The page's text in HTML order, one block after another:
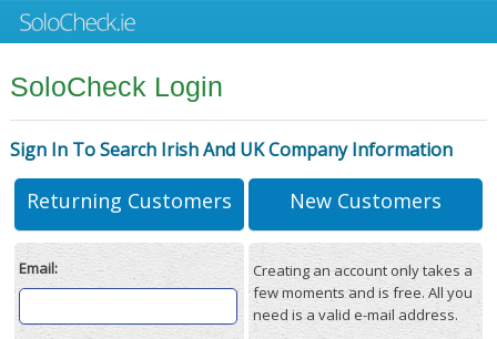
SoloCheck Login
Sign In To Search Irish And UK Company Information
Returning Customers
Email:
New Customers
Creating an account only takes a
few moments and is free. All you
need is a valid e-mail address.